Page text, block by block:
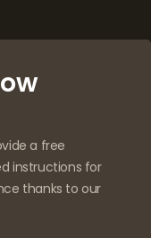
a free
instructions for
thanks to our